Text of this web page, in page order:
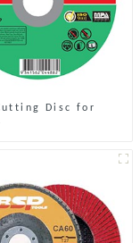
Disc for